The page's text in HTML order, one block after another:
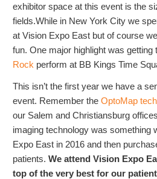
exhibitor space at this event is the
fields.While in New York City we
at Vision Expo East but of course
fun. One major highlight was getting
Rock perform at BB Kings Time
This isn’t the first year we have a
event. Remember theOptoMap
our Salem and Christiansburg
imaging technology was something
Expo East in 2016 and then
patients.We attend Vision Expo
top of the very best for our